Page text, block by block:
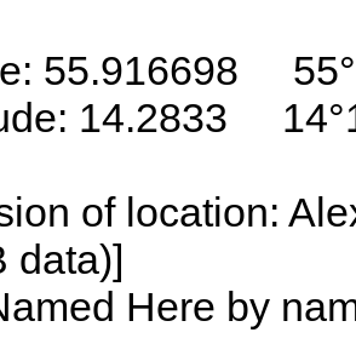
55.916698
14.2833
of location:
data)]
Here by